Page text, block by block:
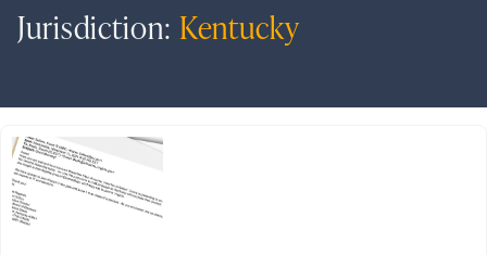
Jurisdiction: Kentucky